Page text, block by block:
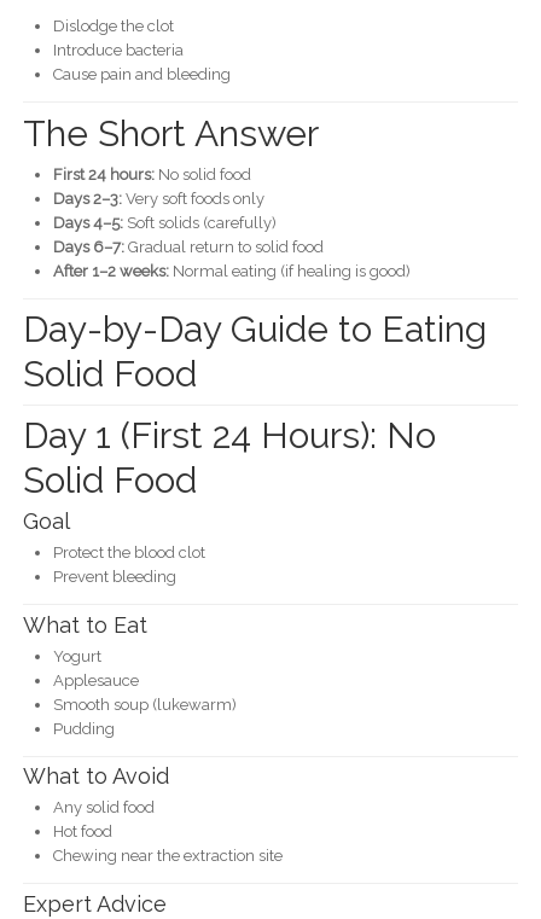
Dislodge the clot
Introduce bacteria
Cause pain and bleeding
The Short Answer
First 24 hours:No solid food
Days 2–3:Very soft foods only
Days 4–5:Soft solids (carefully)
Days 6–7:Gradual return to solid food
After 1–2 weeks:Normal eating (if healing is good)
Day-by-Day Guide to Eating
Solid Food
Day 1 (First 24 Hours): No
Solid Food
Goal
Protect the blood clot
Prevent bleeding
What to Eat
Yogurt
Applesauce
Smooth soup (lukewarm)
Pudding
What to Avoid
Any solid food
Hot food
Chewing near the extraction site
Expert Advice